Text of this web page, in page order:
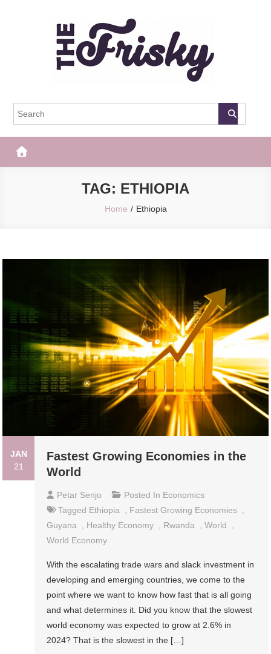
The Frisky
TAG: ETHIOPIA
Home Ethiopia
JAN
21
Fastest Growing Economies in the
World
Petar Senjo Posted In Economics
Tagged Ethiopia Fastest Growing Economies
Guyana
Healthy Economy Rwanda ,World
World Economy
With the escalating trade wars and slack investment in
developing and emerging countries, we come to the
point where we want to know how fast that is all going
and what determines it. Did you know that the slowest
world economy was expected to grow at 2.6% in
2024? That is the slowest in the […]